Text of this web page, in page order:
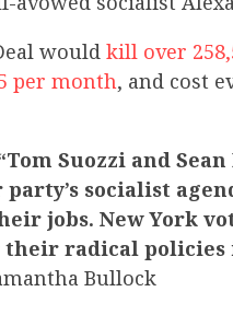
would kill over
per month, and cost
Suozzi and
socialist
jobs. New York
radical policies
Bullock